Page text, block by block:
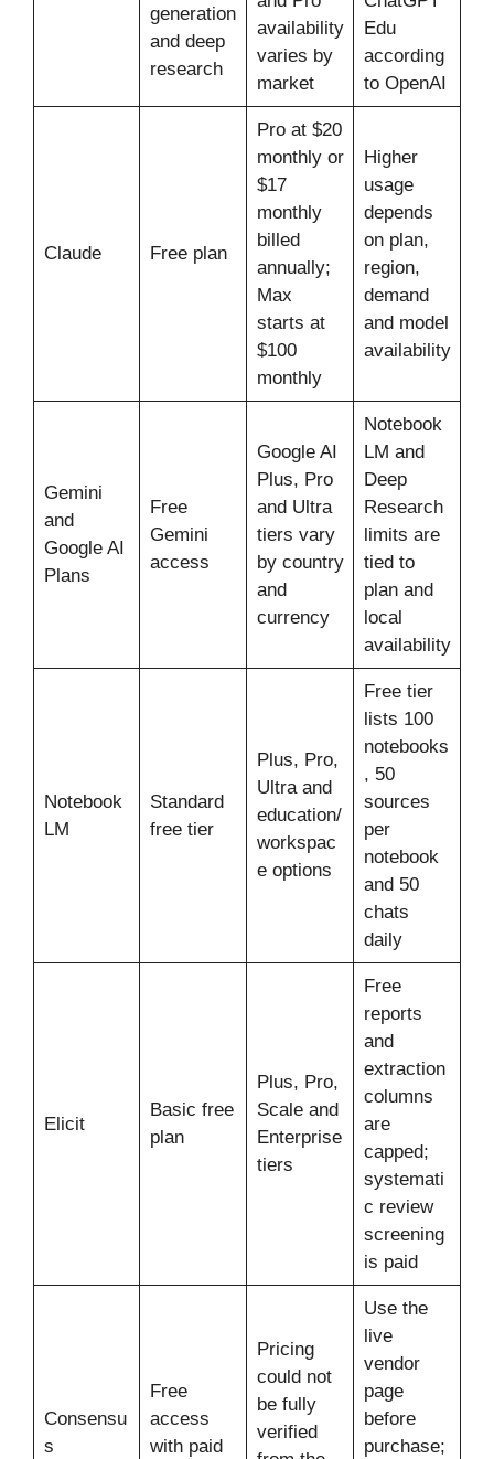
generation
and deep
research
availability
varies by
market
Edu
according
to OpenAI
Claude Free plan
Pro at $20
monthly or
$17
monthly
billed
annually;
Max
starts at
$100
monthly
Higher
usage
depends
on plan,
region,
demand
and model
availability
Gemini
and
Google AI
Plans
Free
Gemini
access
Google AI
Plus, Pro
and Ultra
tiers vary
by country
and
currency
Notebook
LM and
Deep
Research
limits are
tied to
plan and
local
availability
Notebook
LM
Standard
free tier
Plus, Pro,
Ultra and
education/
workspac
e options
Free tier
lists 100
notebooks
, 50
sources
per
notebook
and 50
chats
daily
Elicit
Basic free
plan
Plus, Pro,
Scale and
Enterprise
tiers
Free
reports
and
extraction
columns
are
capped;
systemati
c review
screening
is paid
Consensu
s
Free
access
with paid
Pricing
could not
be fully
verified
Use the
live
vendor
page
before
purchase;